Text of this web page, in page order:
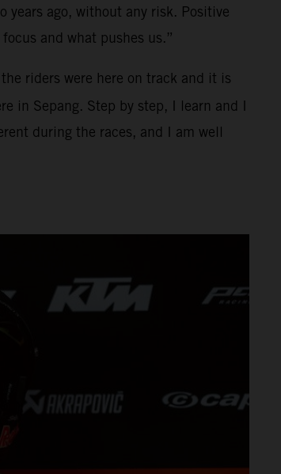
years ago, without any risk. Positive
and what pushes us.”
riders were here on track and it is
in Sepang. Step by step, I learn and I
during the races, and I am well